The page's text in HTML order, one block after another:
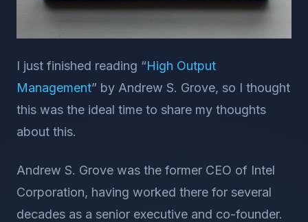
I just finished reading “High Output
Management” by Andrew S. Grove, so I thought
this was the ideal time to share my thoughts
about this.
Andrew S. Grove was the former CEO of Intel
Corporation, having worked there for several
decades as a senior executive and co-founder.